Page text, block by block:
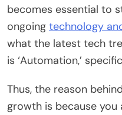
becomes essential to
ongoing technology
what the latest tech
is ‘Automation,’
Thus, the reason
growth is because